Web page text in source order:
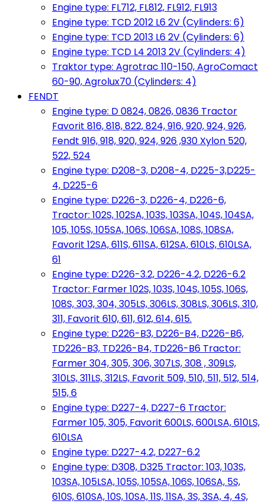
Engine type: FL712, FL812, FL912, FL913
Engine type: TCD 2012 L6 2V (Cylinders: 6)
Engine type: TCD 2013 L6 2V (Cylinders: 6)
Engine type: TCD L4 2013 2V (Cylinders: 4)
Traktor type: Agrotrac 110-150, AgroComact
60-90, Agrolux70 (Cylinders: 4)
FENDT
Engine type: D 0824, 0826, 0836 Tractor
Favorit 816, 818, 822, 824, 916, 920, 924, 926,
Fendt 916, 918, 920, 924, 926 ,930 Xylon 520,
522, 524
Engine type: D208-3, D208-4, D225-3,D225-
4, D225-6
Engine type: D226-3, D226-4, D226-6,
Tractor: 102S, 102SA, 103S, 103SA, 104S, 104SA,
105, 105S, 105SA, 106S, 106SA, 108S, 108SA,
Favorit 12SA, 611S, 611SA, 612SA, 610LS, 610LSA,
61
Engine type: D226-3.2, D226-4.2, D226-6.2
Tractor: Farmer 102S, 103S, 104S, 105S, 106S,
108S, 303, 304, 305LS, 306LS, 308LS, 306LS, 310,
311, Favorit 610, 611, 612, 614, 615.
Engine type: D226-B3, D226-B4, D226-B6,
TD226-B3, TD226-B4, TD226-B6 Tractor:
Farmer 304, 305, 306, 307LS, 308 , 309LS,
310LS, 311LS, 312LS, Favorit 509, 510, 511, 512, 514,
515, 6
Engine type: D227-4, D227-6 Tractor:
Farmer 105, 305, Favorit 600LS, 600LSA, 610LS,
610LSA
Engine type: D227-4.2, D227-6.2
Engine type: D308, D325 Tractor: 103, 103S,
103SA, 105LSA, 105S, 105SA, 106S, 106SA, 5S,
610S, 610SA, 10S, 10SA, 11S, 11SA, 3S, 3SA, 4, 4S,